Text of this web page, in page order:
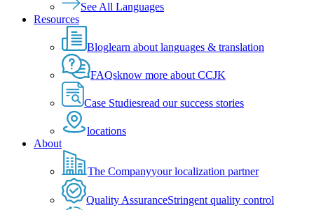
See All Languages
Resources
Bloglearn about languages & translation
FAQsknow more about CCJK
Case Studiesread our success stories
locations
About
The Companyyour localization partner
Quality AssuranceStringent quality control